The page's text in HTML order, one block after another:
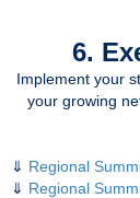
6.
Implement your
your growing
⇓ Regional
⇓ Regional